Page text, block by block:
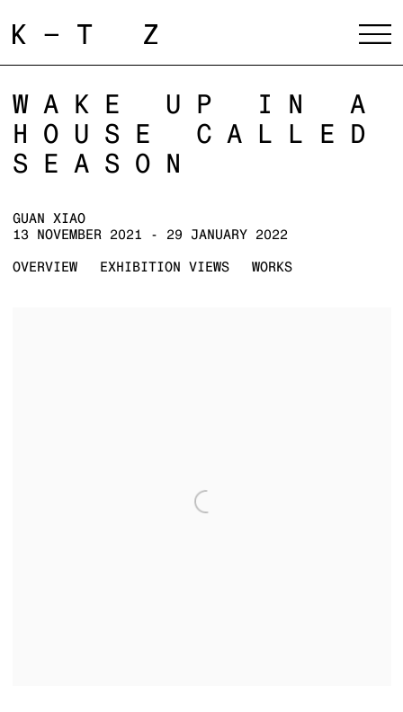
WAKE UP IN A
HOUSE CALLED
SEASON
GUAN XIAO
13 NOVEMBER 2021 - 29 JANUARY 2022
OVERVIEW EXHIBITION VIEWS WORKS